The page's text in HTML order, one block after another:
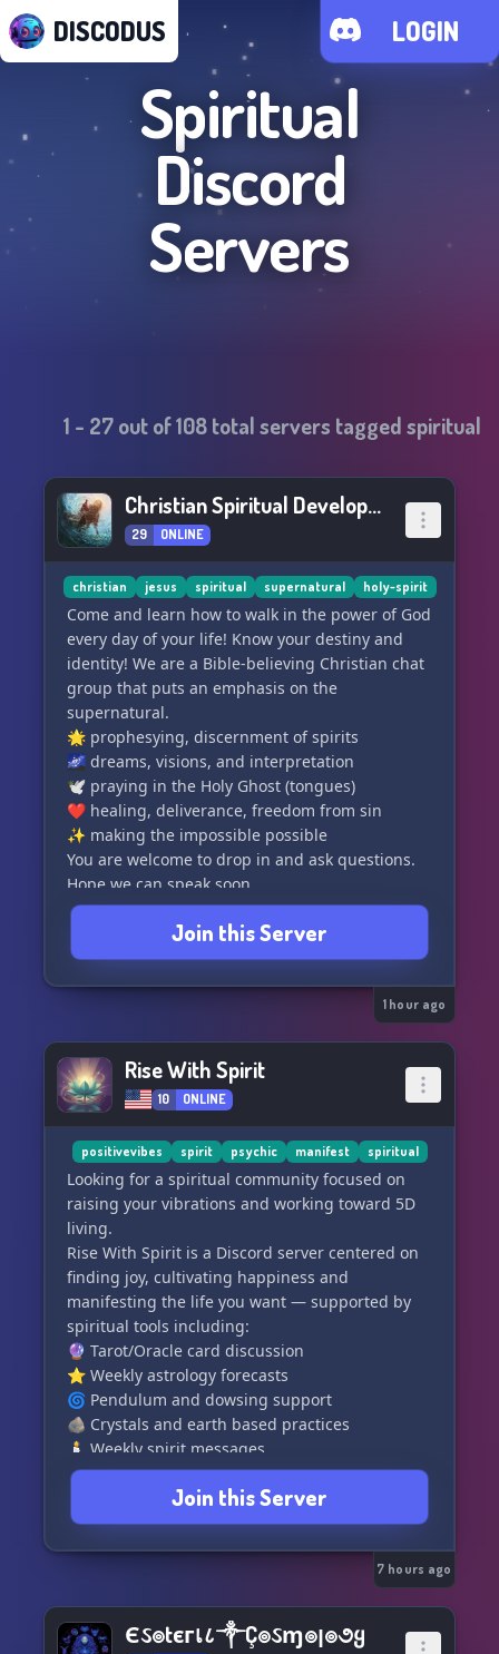
DISCODUS LOGIN
Spiritual
Discord
Servers
1 - 27out of108total servers taggedspiritual
Christian Spiritual Development
29 ONLINE
christian jesus spiritual supernatural holy-spirit
Come and learn how to walk in the power of God
every day of your life! Know your destiny and
identity! We are a Bible-believing Christian chat
group that puts an emphasis on the
supernatural.
🌟 prophesying, discernment of spirits
🌌 dreams, visions, and interpretation
🕊️ praying in the Holy Ghost (tongues)
❤️ healing, deliverance, freedom from sin
✨ making the impossible possible
You are welcome to drop in and ask questions.
Hope we can speak soon.
📖 fully biblical and against heresies
⛪ non-denominational and welcoming
👫 opposed to modern depravities
We offer:
👨‍🏫 salvation and edification from A to Z
📚 useful resources not found elsewhere
📷 quality Christian media content
👪 wholesome fellowship and support
💬 relevant discussions and events
"Verily, verily, I say unto you, He that believeth
on me, the works that I do shall he do also; and
greater works than these shall he do; because I
go unto my Father."
Join this Server
1 hour ago
Rise With Spirit
10 ONLINE
positivevibes spirit psychic manifest spiritual
Looking for a spiritual community focused on
raising your vibrations and working toward 5D
living.
Rise With Spirit is a Discord server centered on
finding joy, cultivating happiness and
manifesting the life you want — supported by
spiritual tools including:
🔮 Tarot/Oracle card discussion
⭐ Weekly astrology forecasts
🌀 Pendulum and dowsing support
🪨 Crystals and earth based practices
🕯️ Weekly spirit messages
If you're looking for a new spiritual home, we'd
love to have you. Small intentional community.
Application to join.
Rise With Spirit — we rise together along our
If that resonates with you, click the link to join:
Join this Server
7 hours ago
Єઽ๏tєгเ८༒Ç๏ઽɱ๏ן๏૭ყ